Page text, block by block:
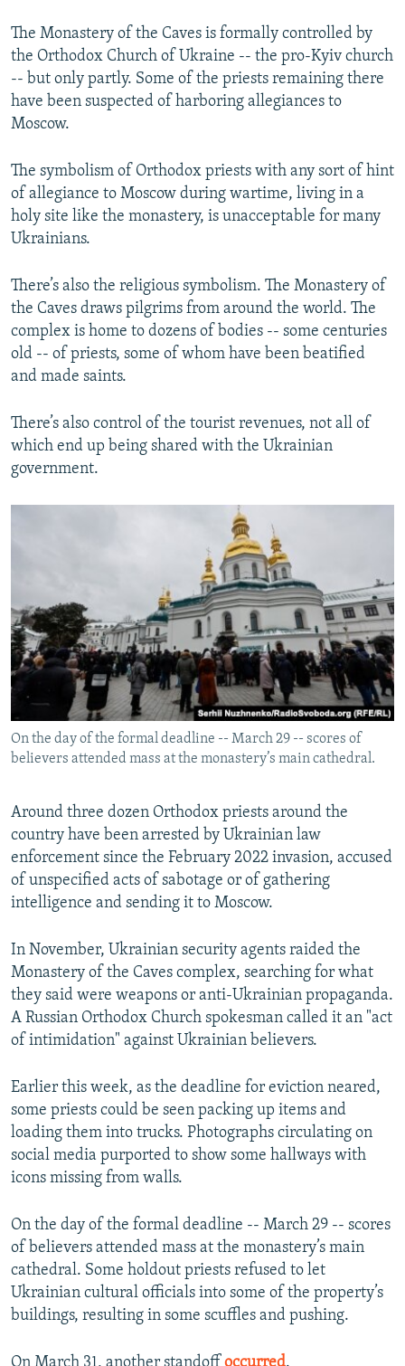
The Monastery of the Caves is formally controlled by
the Orthodox Church of Ukraine -- the pro-Kyiv church
-- but only partly. Some of the priests remaining there
have been suspected of harboring allegiances to
Moscow.
The symbolism of Orthodox priests with any sort of hint
of allegiance to Moscow during wartime, living in a
holy site like the monastery, is unacceptable for many
Ukrainians.
There’s also the religious symbolism. The Monastery of
the Caves draws pilgrims from around the world. The
complex is home to dozens of bodies -- some centuries
old -- of priests, some of whom have been beatified
and made saints.
There’s also control of the tourist revenues, not all of
which end up being shared with the Ukrainian
government.
On the day of the formal deadline -- March 29 -- scores of
believers attended mass at the monastery’s main cathedral.
Around three dozen Orthodox priests around the
country have been arrested by Ukrainian law
enforcement since the February 2022 invasion, accused
of unspecified acts of sabotage or of gathering
intelligence and sending it to Moscow.
In November, Ukrainian security agents raided the
Monastery of the Caves complex, searching for what
they said were weapons or anti-Ukrainian propaganda.
A Russian Orthodox Church spokesman called it an "act
of intimidation" against Ukrainian believers.
Earlier this week, as the deadline for eviction neared,
some priests could be seen packing up items and
loading them into trucks. Photographs circulating on
social media purported to show some hallways with
icons missing from walls.
On the day of the formal deadline -- March 29 -- scores
of believers attended mass at the monastery’s main
cathedral. Some holdout priests refused to let
Ukrainian cultural officials into some of the property’s
buildings, resulting in some scuffles and pushing.
On March 31, another standoff occurred.